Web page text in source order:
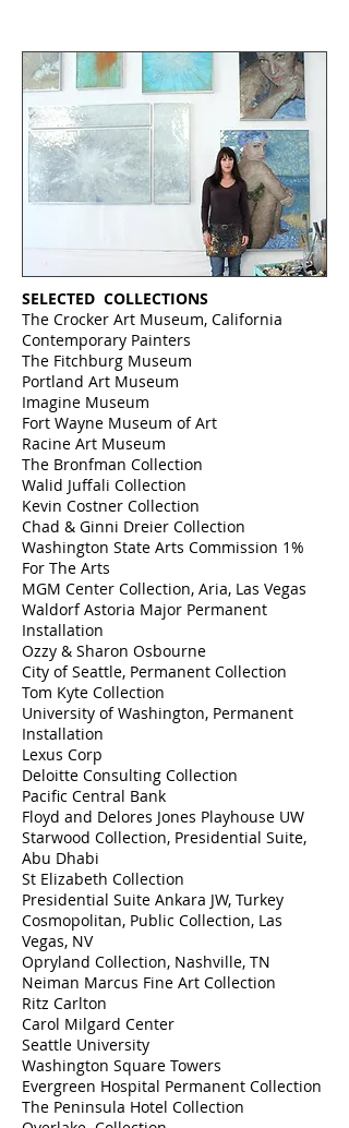
SELECTED COLLECTIONS
The Crocker Art Museum, California
Contemporary Painters
The Fitchburg Museum
Portland Art Museum
Imagine Museum
Fort Wayne Museum of Art
Racine Art Museum
The Bronfman Collection
Walid Juffali Collection
Kevin Costner Collection
Chad & Ginni Dreier Collection
Washington State Arts Commission 1%
For The Arts
MGM Center Collection, Aria, Las Vegas
Waldorf Astoria Major Permanent
Installation
Ozzy & Sharon Osbourne
City of Seattle, Permanent Collection
Tom Kyte Collection
University of Washington, Permanent
Installation​
Lexus Corp
Deloitte Consulting Collection
Pacific Central Bank
Floyd and Delores Jones Playhouse UW
Starwood Collection, Presidential Suite,
Abu Dhabi
St Elizabeth Collection
Presidential Suite Ankara JW, Turkey
Cosmopolitan, Public Collection, Las
Vegas, NV
Opryland Collection, Nashville, TN
Neiman Marcus Fine Art Collection
Ritz Carlton
Carol Milgard Center
Seattle University
Washington Square Towers
Evergreen Hospital Permanent Collection
The Peninsula Hotel Collection